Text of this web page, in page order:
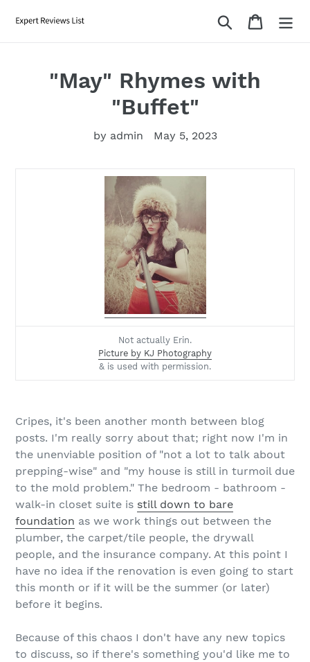
Search Cart
"May" Rhymes with
"Buffet"
by admin May 5, 2023
Not actually Erin.
Picture by KJ Photography
& is used with permission.
Cripes, it's been another month between blog
posts. I'm really sorry about that; right now I'm in
the unenviable position of "not a lot to talk about
prepping-wise" and "my house is still in turmoil due
to the mold problem." The bedroom - bathroom -
walk-in closet suite is still down to bare
foundation as we work things out between the
plumber, the carpet/tile people, the drywall
people, and the insurance company. At this point I
have no idea if the renovation is even going to start
this month or if it will be the summer (or later)
before it begins.
Because of this chaos I don't have any new topics
to discuss, so if there's something you'd like me to